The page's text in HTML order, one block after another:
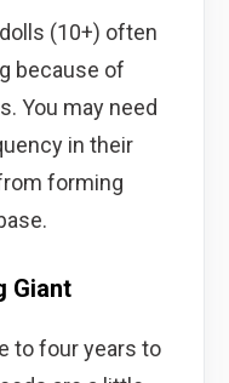
(10+) often
because of
You may need
in their
forming
Giant
to four years to